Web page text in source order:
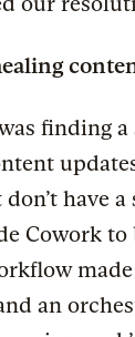
finding
have
Cowork
an